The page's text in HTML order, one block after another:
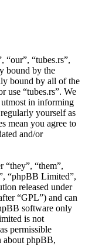
“our”, “tubes.rs”,
bound by the
bound by all of the
use “tubes.rs”. We
utmost in informing
yourself as
mean you agree to
and/or
“they”, “them”,
“phpBB Limited”,
released under
“GPL”) and can
software only
is not
permissible
about phpBB,